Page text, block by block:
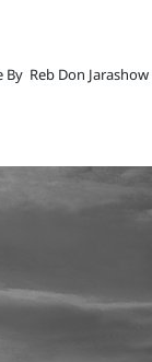
By Reb Don Jarashow